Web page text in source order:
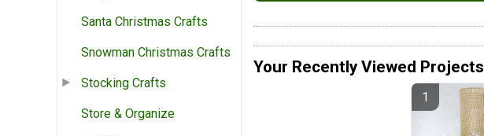
Santa Christmas Crafts
Snowman Christmas Crafts
Stocking Crafts
Store & Organize
Your Recently Viewed Projects